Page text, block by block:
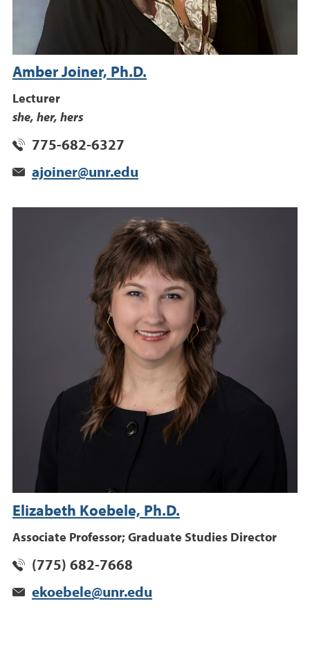
Amber Joiner, Ph.D.
Lecturer
she, her, hers
775-682-6327
ajoiner@unr.edu
Elizabeth Koebele, Ph.D.
Associate Professor; Graduate Studies Director
(775) 682-7668
ekoebele@unr.edu